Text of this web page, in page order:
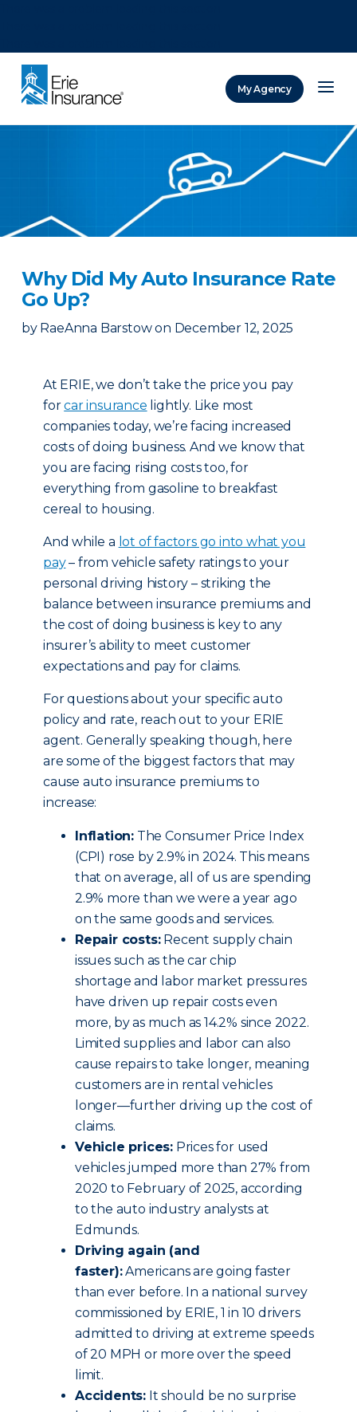
My Agency
Why Did My Auto Insurance Rate
Go Up?
by RaeAnna Barstow on December 12, 2025
At ERIE, we don’t take the price you pay
forcar insurance lightly. Like most
companies today, we’re facing increased
costs of doing business. And we know that
you are facing rising costs too, for
everything from gasoline to breakfast
cereal to housing.
And while a lot of factors go into what you
pay– from vehicle safety ratings to your
personal driving history – striking the
balance between insurance premiums and
the cost of doing business is key to any
insurer’s ability to meet customer
expectations and pay for claims.
For questions about your specific auto
policy and rate, reach out to your ERIE
agent. Generally speaking though, here
are some of the biggest factors that may
cause auto insurance premiums to
increase:
Inflation: The Consumer Price Index
(CPI) rose by 2.9% in 2024. This means
that on average, all of us are spending
2.9% more than we were a year ago
on the same goods and services.
Repair costs:Recent supply chain
issues such as the car chip
shortage and labor market pressures
have driven up repair costs even
more, by as much as 14.2% since 2022.
Limited supplies and labor can also
cause repairs to take longer, meaning
customers are in rental vehicles
longer—further driving up the cost of
claims.
Vehicle prices: Prices for used
vehicles jumped more than 27% from
2020 to February of 2025, according
to the auto industry analysts at
Edmunds.
Driving again (and
faster):Americans are going faster
than ever before. In a national survey
commissioned by ERIE, 1 in 10 drivers
admitted to driving at extreme speeds
of 20 MPH or more over the speed
limit.
Accidents: It should be no surprise